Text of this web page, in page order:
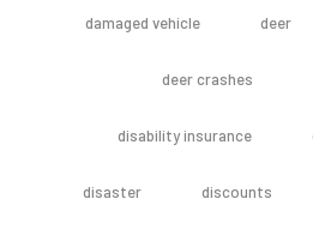
damaged vehicle deer
deer crashes
disability insurance
disaster discounts